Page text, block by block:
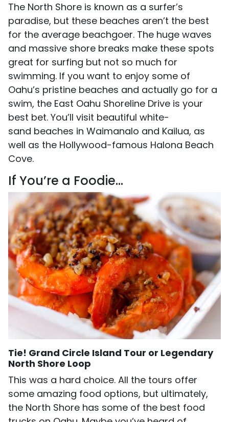
The North Shore is known as a surfer’s
paradise, but these beaches aren’t the best
for the average beachgoer. The huge waves
and massive shore breaks make these spots
great for surfing but not so much for
swimming. If you want to enjoy some of
Oahu’s pristine beaches and actually go for a
swim, the East Oahu Shoreline Drive is your
best bet. You’ll visit beautiful white-
sand beaches in Waimanalo and Kailua, as
well as the Hollywood-famous Halona Beach
Cove.
If You’re a Foodie…
Tie! Grand Circle Island Tour or Legendary
North Shore Loop
This was a hard choice. All the tours offer
some amazing food options, but ultimately,
the North Shore has some of the best food